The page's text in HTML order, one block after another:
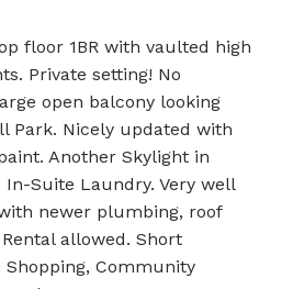
floor 1BR with vaulted high
Private setting! No
open balcony looking
Park. Nicely updated with
Another Skylight in
Suite Laundry. Very well
newer plumbing, roof
allowed. Short
Shopping, Community